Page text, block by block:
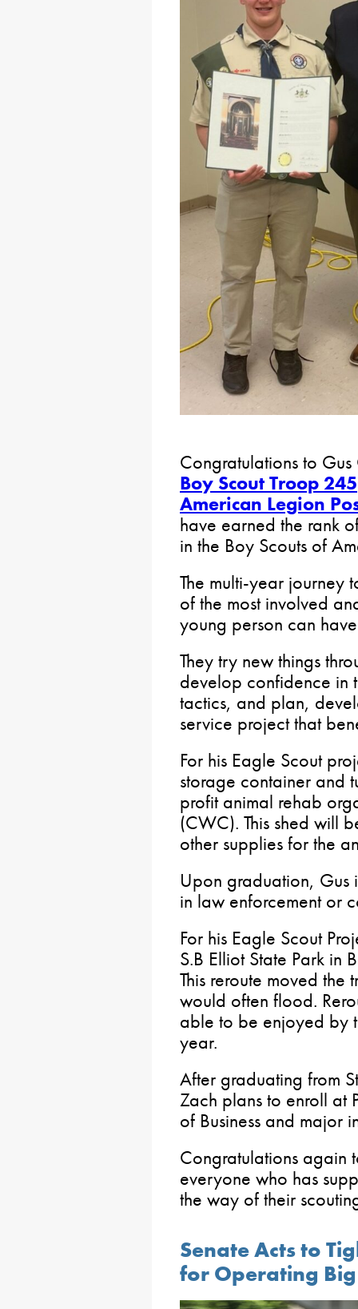
Congratulations to
Boy Scout Troop 245
American Legion
have earned the rank
in the Boy Scouts of
The multi-year journey
of the most involved
young person can
They try new things
develop confidence in
tactics, and plan,
service project that
For his Eagle Scout
storage container and
profit animal rehab
(CWC). This shed will
other supplies for the
Upon graduation, Gus
in law enforcement or
For his Eagle Scout
S.B Elliot State Park in
This reroute moved
would often flood.
able to be enjoyed by
year.
After graduating from
Zach plans to enroll at
of Business and major
Congratulations again
everyone who has
the way of their
Senate Acts to
for Operating Big